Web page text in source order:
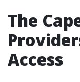
The
Access